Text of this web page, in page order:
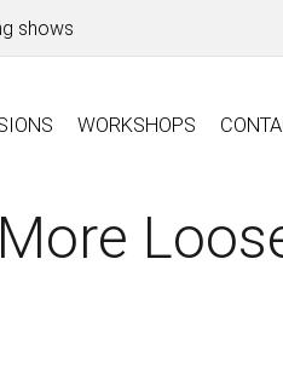
shows
WORKSHOPS